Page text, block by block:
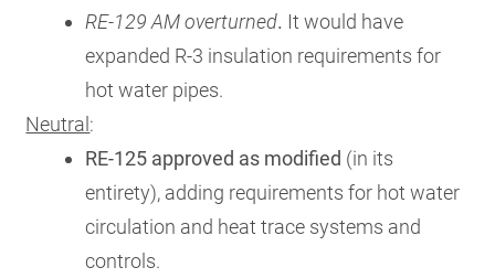
RE-129 AM overturned. It would have
expanded R-3 insulation requirements for
hot water pipes.
Neutral :
RE-125 approved as modified (in its
entirety), adding requirements for hot water
circulation and heat trace systems and
controls.